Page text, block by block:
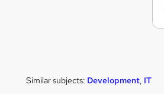
Similar subjects: Development, IT